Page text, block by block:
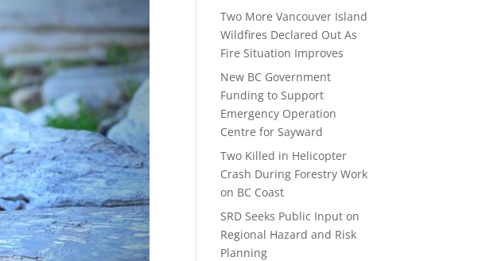
Two More Vancouver Island
Wildfires Declared Out As
Fire Situation Improves
New BC Government
Funding to Support
Emergency Operation
Centre for Sayward
Two Killed in Helicopter
Crash During Forestry Work
on BC Coast
SRD Seeks Public Input on
Regional Hazard and Risk
Planning